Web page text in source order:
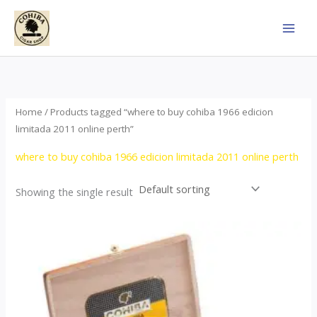
Skip
content
Home / Products tagged “where to buy cohiba 1966 edicion
limitada 2011 online perth”
where to buy cohiba 1966 edicion limitada 2011 online perth
Showing the single result
$357.00
through
$2,899.00
product
multiple
variants.